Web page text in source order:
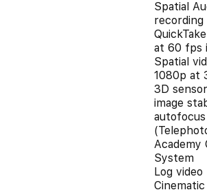
Spatial
recording
at 60 fps
Spatial
1080p at
3D
image
Academy
System
Log